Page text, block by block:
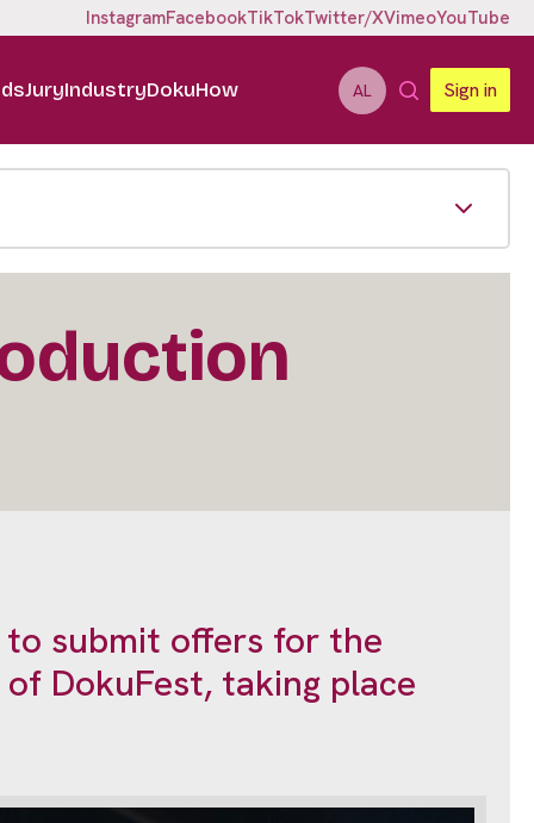
InstagramFacebookTikTokTwitter/XVimeoYouTube
JuryIndustryDokuHow AL Sign in
to submit offers for the
DokuFest, taking place